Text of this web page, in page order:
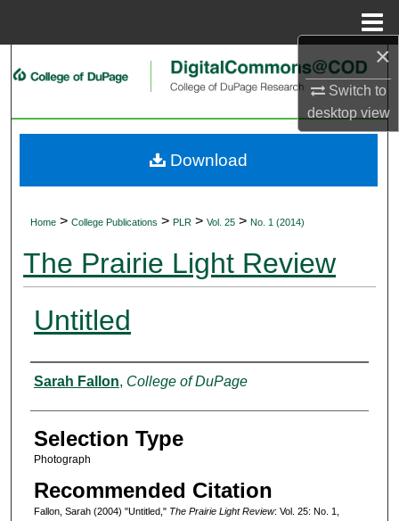
×
Switch to
desktopview
Search
My Account
Home > College Publications > PLR > Vol. 25 > No. 1 (2014)
The Prairie Light Review
Untitled
Authors
Sarah Fallon, College of DuPage
Selection Type
Photograph
Recommended Citation
Fallon, Sarah (2004) "Untitled," The Prairie Light Review: Vol. 25: No. 1,
Download